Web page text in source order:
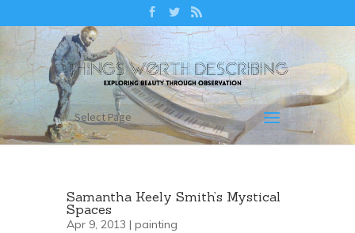
Select Page
Samantha Keely Smith’s Mystical
Spaces
Apr 9, 2013 | painting